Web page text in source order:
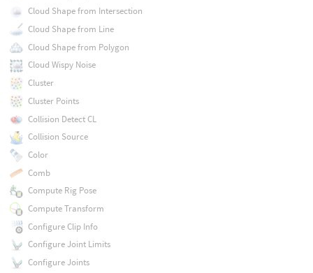
Cloud Shape from Intersection
Cloud Shape from Line
Cloud Shape from Polygon
Cloud Wispy Noise
Cluster
Cluster Points
Collision Detect CL
Collision Source
Color
Comb
Compute Rig Pose
Compute Transform
Configure Clip Info
Configure Joint Limits
Configure Joints